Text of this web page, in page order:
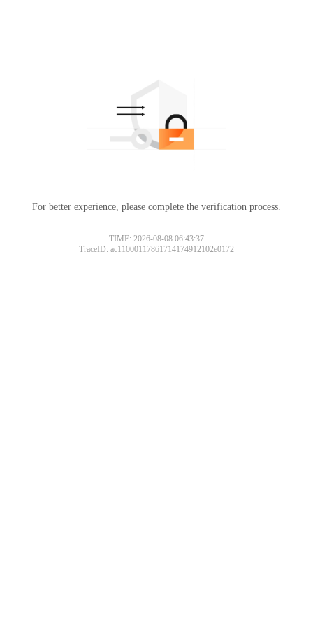
For better experience, please complete the verification process.
TIME: 2026-08-08 06:43:37
TraceID: ac11000117861714174912102e0172